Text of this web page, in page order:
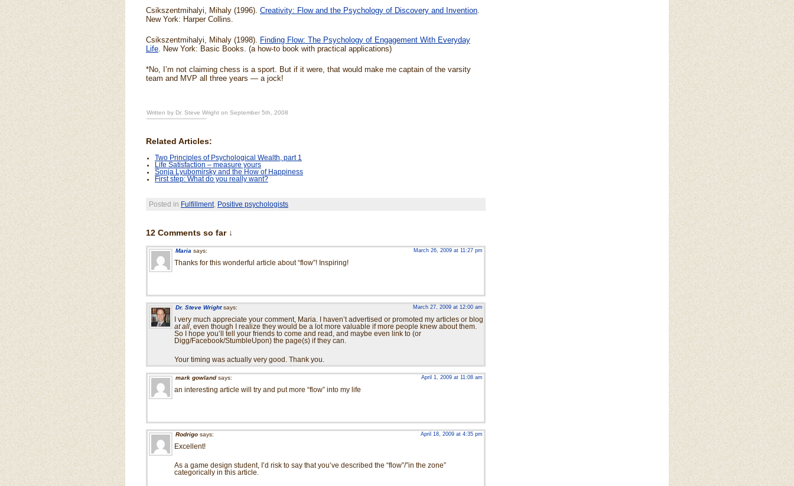
Csikszentmihalyi, Mihaly (1996). Creativity: Flow and the Psychology of Discovery and Invention.
New York: Harper Collins.
Csikszentmihalyi, Mihaly (1998). Finding Flow: The Psychology of Engagement With Everyday
Life. New York: Basic Books. (a how-to book with practical applications)
*No, I’m not claiming chess is a sport. But if it were, that would make me captain of the varsity
team and MVP all three years — a jock!
Written by Dr. Steve Wright on September 5th, 2008
Related Articles:
Two Principles of Psychological Wealth, part 1
Life Satisfaction – measure yours
Sonja Lyubomirsky and the How of Happiness
First step: What do you really want?
Posted in Fulfillment, Positive psychologists
12 Comments so far ↓
Maria says: March 26, 2009 at 11:27 pm
Thanks for this wonderful article about “flow”! Inspiring!
Dr. Steve Wright says: March 27, 2009 at 12:00 am
I very much appreciate your comment, Maria. I haven’t advertised or promoted my articles or blog
at all , even though I realize they would be a lot more valuable if more people knew about them.
So I hope you’ll tell your friends to come and read, and maybe even link to (or
Digg/Facebook/StumbleUpon) the page(s) if they can.
Your timing was actually very good. Thank you.
mark gowland says: April 1, 2009 at 11:08 am
an interesting article will try and put more “flow” into my life
Rodrigo says: April 18, 2009 at 4:35 pm
Excellent!
As a game design student, I’d risk to say that you’ve described the “flow”/”in the zone”
categorically in this article.